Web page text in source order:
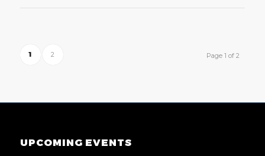
Page 1 of 2
1 2
UPCOMING EVENTS